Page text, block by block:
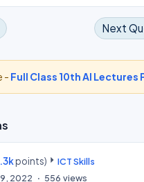
Next
- Full Class 10th AI Lectures
points)
ICT Skills
2022 556 views